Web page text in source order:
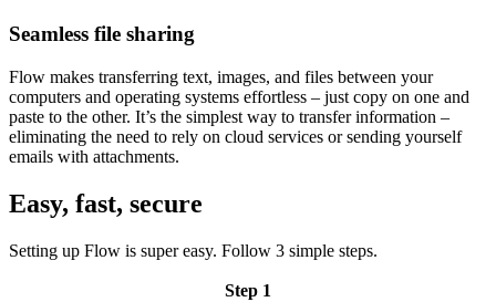
Seamless file sharing
Flow makes transferring text, images, and files between your
computers and operating systems effortless – just copy on one and
paste to the other. It’s the simplest way to transfer information –
eliminating the need to rely on cloud services or sending yourself
emails with attachments.
Easy, fast, secure
Setting up Flow is super easy. Follow 3 simple steps.
Step 1